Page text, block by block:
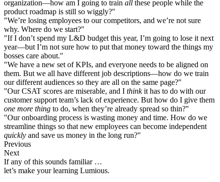
organization—how am I going to train all these people while the
product roadmap is still so wiggly?"
"We’re losing employees to our competitors, and we’re not sure
why. Where do we start?"
"If I don’t spend my L&D budget this year, I’m going to lose it next
year—but I’m not sure how to put that money toward the things my
bosses care about."
"We have a new set of KPIs, and everyone needs to be aligned on
them. But we all have different job descriptions—how do we train
our different audiences so they are all on the same page?"
"Our CSAT scores are miserable, and I thinkit has to do with our
customer support team’s lack of experience. But how do I give them
one more thing to do, when they’re already spread so thin?"
"Our onboarding process is wasting money and time. How do we
streamline things so that new employees can become independent
quickly and save us money in the long run?"
Previous
Next
If any of this sounds familiar …
let’s make your learning Lumious.